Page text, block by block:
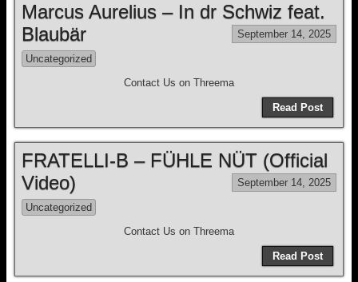
Marcus Aurelius – In dr Schwiz feat.
Blaubär
September 14, 2025
Uncategorized
Contact Us on Threema
Read Post
FRATELLI-B – FÜHLE NÜT (Official
Video)
September 14, 2025
Uncategorized
Contact Us on Threema
Read Post